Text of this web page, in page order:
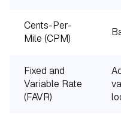
Cents-Per-
Mile (CPM)
Fixed and
Variable Rate
(FAVR)